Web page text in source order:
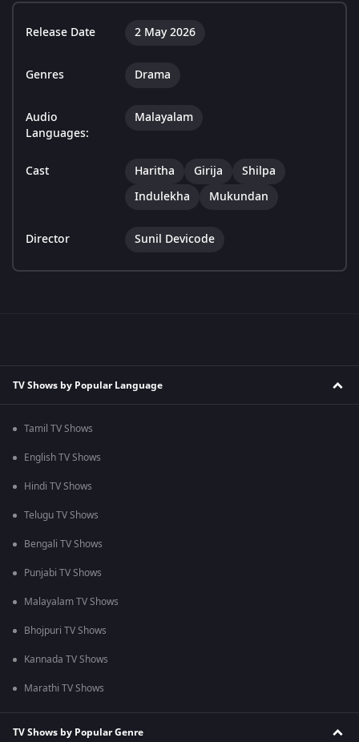
Release Date 2 May 2026
Genres Drama
Audio
Languages:
Malayalam
Cast Haritha Girija
Shilpa
Indulekha
Mukundan
Director Sunil Devicode
TV Shows by Popular Language
Tamil TV Shows
English TV Shows
Hindi TV Shows
Telugu TV Shows
Bengali TV Shows
Punjabi TV Shows
Malayalam TV Shows
Bhojpuri TV Shows
Kannada TV Shows
Marathi TV Shows
TV Shows by Popular Genre